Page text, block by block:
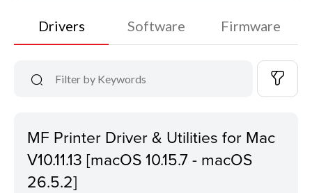
Drivers Software Firmware
MF Printer Driver & Utilities for Mac
V10.11.13 [macOS 10.15.7 - macOS
26.5.2]